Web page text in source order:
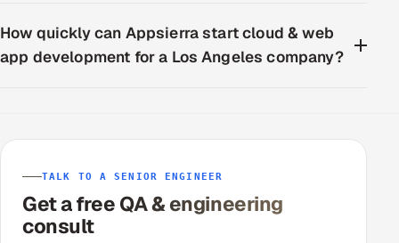
How quickly can Appsierra start cloud & web
app development for a Los Angeles company?
TALK TO A SENIOR ENGINEER
Get a free QA & engineering
consult